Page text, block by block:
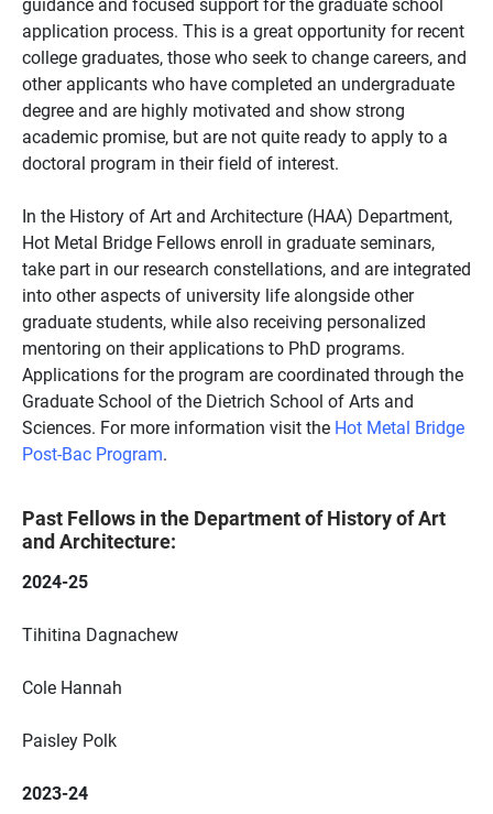
application process. This is a great opportunity for recent
college graduates, those who seek to change careers, and
other applicants who have completed an undergraduate
degree and are highly motivated and show strong
academic promise, but are not quite ready to apply to a
doctoral program in their field of interest.
In the History of Art and Architecture (HAA) Department,
Hot Metal Bridge Fellows enroll in graduate seminars,
take part in our research constellations, and are integrated
into other aspects of university life alongside other
graduate students, while also receiving personalized
mentoring on their applications to PhD programs.
Applications for the program are coordinated through the
Graduate School of the Dietrich School of Arts and
Sciences. For more information visit the Hot Metal Bridge
Post-Bac Program.
Past Fellows in the Department of History of Art
and Architecture:
2024-25
Tihitina Dagnachew
Cole Hannah
Paisley Polk
2023-24